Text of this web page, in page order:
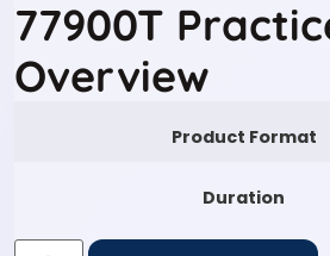
77900T
Overview
Product Format
Duration